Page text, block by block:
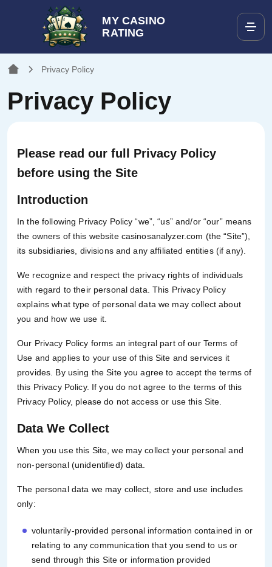
Privacy Policy
Privacy Policy
Please read our full Privacy Policy
before using the Site
Introduction
In the following Privacy Policy “we”, “us” and/or “our” means
the owners of this website casinosanalyzer.com (the “Site”),
its subsidiaries, divisions and any affiliated entities (if any).
We recognize and respect the privacy rights of individuals
with regard to their personal data. This Privacy Policy
explains what type of personal data we may collect about
you and how we use it.
Our Privacy Policy forms an integral part of our Terms of
Use and applies to your use of this Site and services it
provides. By using the Site you agree to accept the terms of
this Privacy Policy. If you do not agree to the terms of this
Privacy Policy, please do not access or use this Site.
Data We Collect
When you use this Site, we may collect your personal and
non-personal (unidentified) data.
The personal data we may collect, store and use includes
only:
voluntarily-provided personal information contained in or
relating to any communication that you send to us or
send through this Site or information provided